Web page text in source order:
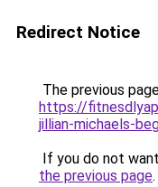
Redirect Notice
The previous
https://
jillian-michaels-
If you do not
the previous page.